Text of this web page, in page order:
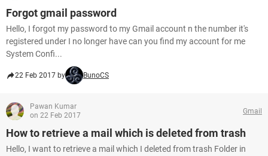
Forgot gmail password
Hello, I forgot my password to my Gmail account n the number it's
registered under I no longer have can you find my account for me
System Confi...
22 Feb 2017 by BunoCS
Pawan Kumar
on 22 Feb 2017
Gmail
How to retrieve a mail which is deleted from trash
Hello, I want to retrieve a mail which I deleted from trash Folder in